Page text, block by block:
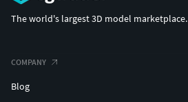
The world's largest 3D model marketplace.
COMPANY
Blog